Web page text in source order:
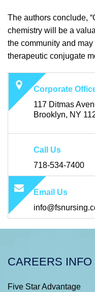
The authors conclude,
chemistry will be a
the community and
therapeutic conjugate
Corporate
117 Ditmas
Brooklyn, NY
Call Us
718-534-7400
Email Us
CAREERS INFO
Five Star Advantage